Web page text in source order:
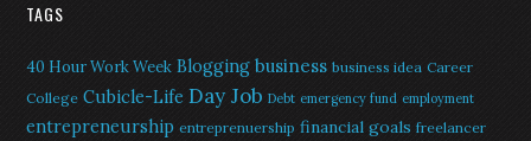
TAGS
40 Hour Work Week Blogging business business idea Career
College Cubicle-Life Day Job Debt emergency fund employment
entrepreneurship entreprenuership financial goals freelancer